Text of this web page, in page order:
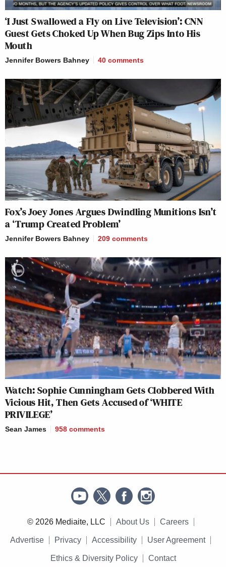
‘I Just Swallowed a Fly on Live Television’: CNN
Guest Gets Choked Up When Bug Zips Into His
Mouth
Jennifer Bowers Bahney 40 comments
Fox’s Joey Jones Argues Dwindling Munitions Isn’t
a ‘Trump Created Problem’
Jennifer Bowers Bahney 209 comments
Watch: Sophie Cunningham Gets Clobbered With
Vicious Hit, Then Gets Accused of ‘WHITE
PRIVILEGE’
Sean James 958 comments
© 2026 Mediaite, LLC About Us Careers
Advertise Privacy Accessibility User Agreement
Ethics & Diversity Policy Contact